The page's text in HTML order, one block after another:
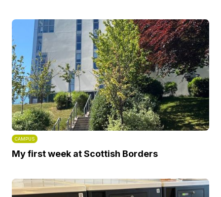
CAMPUS
My first week at Scottish Borders